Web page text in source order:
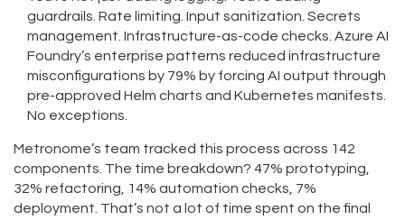
guardrails. Rate limiting. Input sanitization. Secrets
management. Infrastructure-as-code checks. Azure AI
Foundry’s enterprise patterns reduced infrastructure
misconfigurations by 79% by forcing AI output through
pre-approved Helm charts and Kubernetes manifests.
No exceptions.
Metronome’s team tracked this process across 142
components. The time breakdown? 47% prototyping,
32% refactoring, 14% automation checks, 7%
deployment. That’s not a lot of time spent on the final